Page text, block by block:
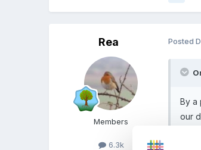
Rea
Members
6.3k
Posted
By a
our